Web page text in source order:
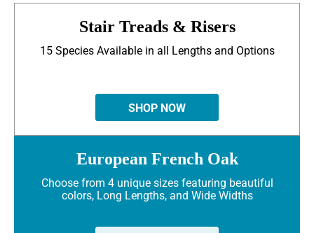
Stair Treads & Risers
15 Species Available in all Lengths and Options
SHOP NOW
European French Oak
Choose from 4 unique sizes featuring beautiful
colors, Long Lengths, and Wide Widths